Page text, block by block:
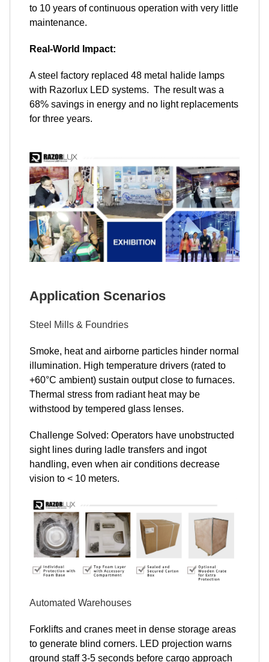
to 10 years of continuous operation with very little
maintenance.
Real-World Impact:
A steel factory replaced 48 metal halide lamps
with Razorlux LED systems. The result was a
68% savings in energy and no light replacements
for three years.
Application Scenarios
Steel Mills & Foundries
Smoke, heat and airborne particles hinder normal
illumination. High temperature drivers (rated to
+60°C ambient) sustain output close to furnaces.
Thermal stress from radiant heat may be
withstood by tempered glass lenses.
Challenge Solved: Operators have unobstructed
sight lines during ladle transfers and ingot
handling, even when air conditions decrease
vision to < 10 meters.
Automated Warehouses
Forklifts and cranes meet in dense storage areas
to generate blind corners. LED projection warns
ground staff 3-5 seconds before cargo approach